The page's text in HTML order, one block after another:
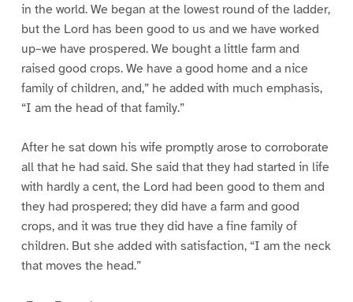
in the world. We began at the lowest round of the ladder,
but the Lord has been good to us and we have worked
up–we have prospered. We bought a little farm and
raised good crops. We have a good home and a nice
family of children, and,” he added with much emphasis,
“I am the head of that family.”
After he sat down his wife promptly arose to corroborate
all that he had said. She said that they had started in life
with hardly a cent, the Lord had been good to them and
they had prospered; they did have a farm and good
crops, and it was true they did have a fine family of
children. But she added with satisfaction, “I am the neck
that moves the head.”